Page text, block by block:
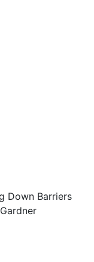
Down Barriers